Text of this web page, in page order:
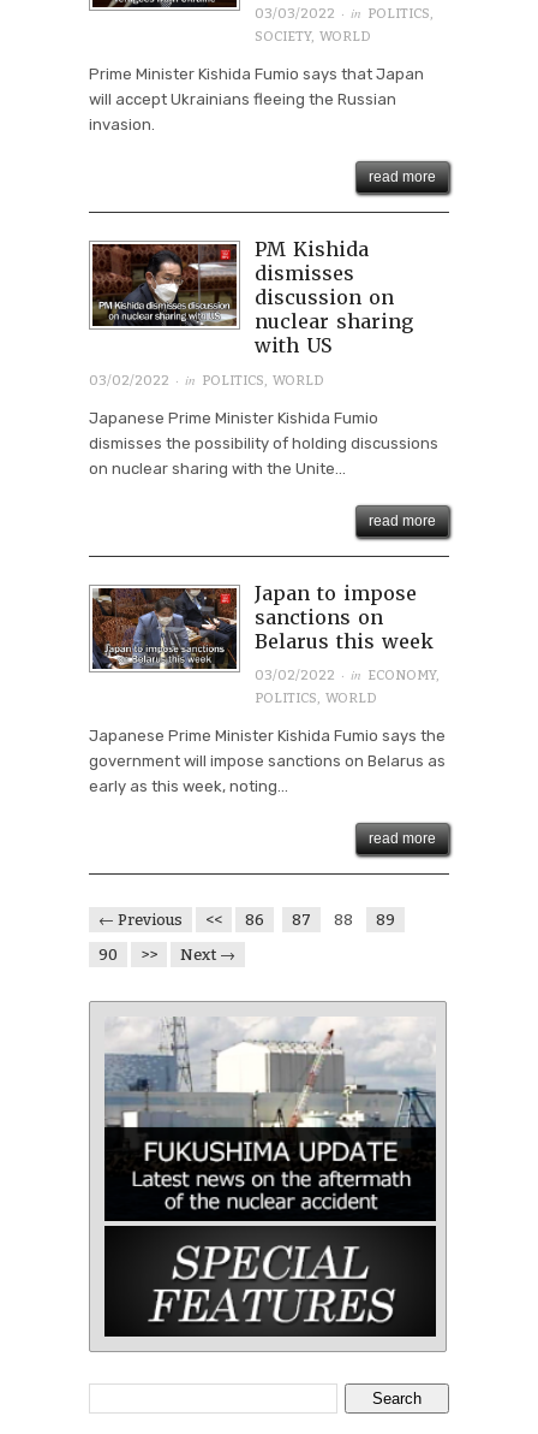
03/03/2022 · in POLITICS,
SOCIETY, WORLD
Prime Minister Kishida Fumio says that Japan
will accept Ukrainians fleeing the Russian
invasion.
read more
PM Kishida
dismisses
discussion on
nuclear sharing
with US
03/02/2022 · in POLITICS, WORLD
Japanese Prime Minister Kishida Fumio
dismisses the possibility of holding discussions
on nuclear sharing with the Unite...
read more
Japan to impose
sanctions on
Belarus this week
03/02/2022 · in ECONOMY,
POLITICS, WORLD
Japanese Prime Minister Kishida Fumio says the
government will impose sanctions on Belarus as
early as this week, noting...
read more
← Previous << 86 87 88
89
90
>> Next →
Search